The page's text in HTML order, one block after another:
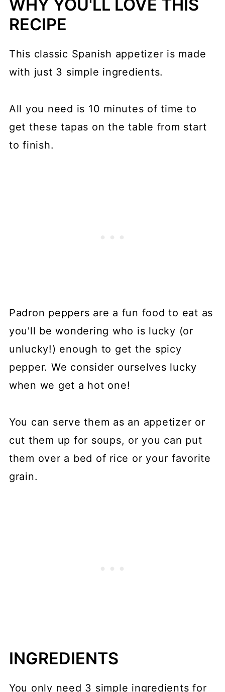
WHY YOU'LL LOVE THIS
RECIPE
This classic Spanish appetizer is made
with just 3 simple ingredients.
All you need is 10 minutes of time to
get these tapas on the table from start
to finish.
Padron peppers are a fun food to eat as
you'll be wondering who is lucky (or
unlucky!) enough to get the spicy
pepper. We consider ourselves lucky
when we get a hot one!
You can serve them as an appetizer or
cut them up for soups, or you can put
them over a bed of rice or your favorite
grain.
INGREDIENTS
You only need 3 simple ingredients for